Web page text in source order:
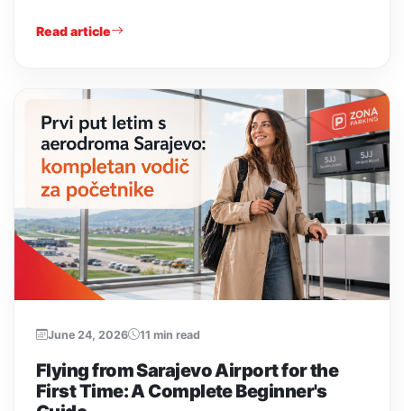
Read article
June 24, 2026 11 min read
Flying from Sarajevo Airport for the
First Time: A Complete Beginner's